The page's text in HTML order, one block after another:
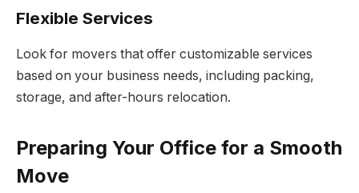
Flexible Services
Look for movers that offer customizable services
based on your business needs, including packing,
storage, and after-hours relocation.
Preparing Your Office for a Smooth
Move